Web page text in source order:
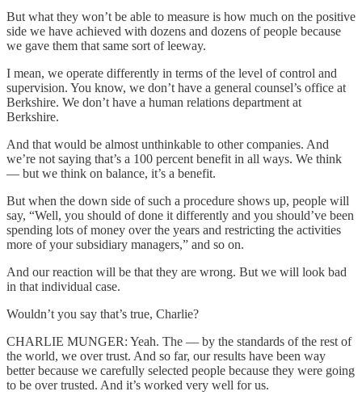
But what they won’t be able to measure is how much on the positive
side we have achieved with dozens and dozens of people because
we gave them that same sort of leeway.
I mean, we operate differently in terms of the level of control and
supervision. You know, we don’t have a general counsel’s office at
Berkshire. We don’t have a human relations department at
Berkshire.
And that would be almost unthinkable to other companies. And
we’re not saying that’s a 100 percent benefit in all ways. We think
— but we think on balance, it’s a benefit.
But when the down side of such a procedure shows up, people will
say, “Well, you should of done it differently and you should’ve been
spending lots of money over the years and restricting the activities
more of your subsidiary managers,” and so on.
And our reaction will be that they are wrong. But we will look bad
in that individual case.
Wouldn’t you say that’s true, Charlie?
CHARLIE MUNGER: Yeah. The — by the standards of the rest of
the world, we over trust. And so far, our results have been way
better because we carefully selected people because they were going
to be over trusted. And it’s worked very well for us.